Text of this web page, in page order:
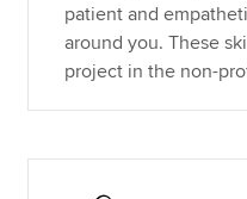
patient and
around you. These
project in the non-